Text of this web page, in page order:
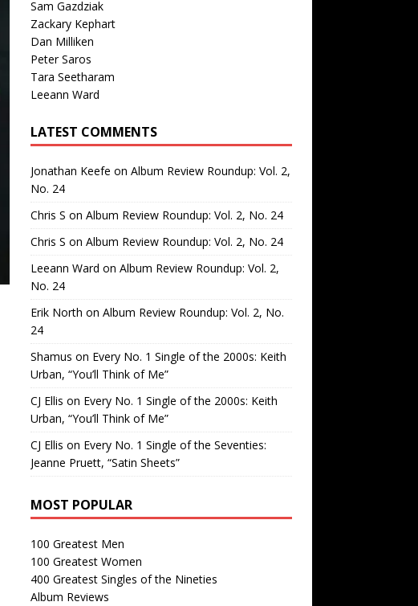
Sam Gazdziak
Zackary Kephart
Dan Milliken
Peter Saros
Tara Seetharam
Leeann Ward
LATEST COMMENTS
Jonathan Keefe on Album Review Roundup: Vol. 2,
No. 24
Chris S on Album Review Roundup: Vol. 2, No. 24
Chris S on Album Review Roundup: Vol. 2, No. 24
Leeann Ward on Album Review Roundup: Vol. 2,
No. 24
Erik North on Album Review Roundup: Vol. 2, No.
24
Shamus on Every No. 1 Single of the 2000s: Keith
Urban, “You’ll Think of Me”
CJ Ellis on Every No. 1 Single of the 2000s: Keith
Urban, “You’ll Think of Me”
CJ Ellis on Every No. 1 Single of the Seventies:
Jeanne Pruett, “Satin Sheets”
MOST POPULAR
100 Greatest Men
100 Greatest Women
400 Greatest Singles of the Nineties
Album Reviews